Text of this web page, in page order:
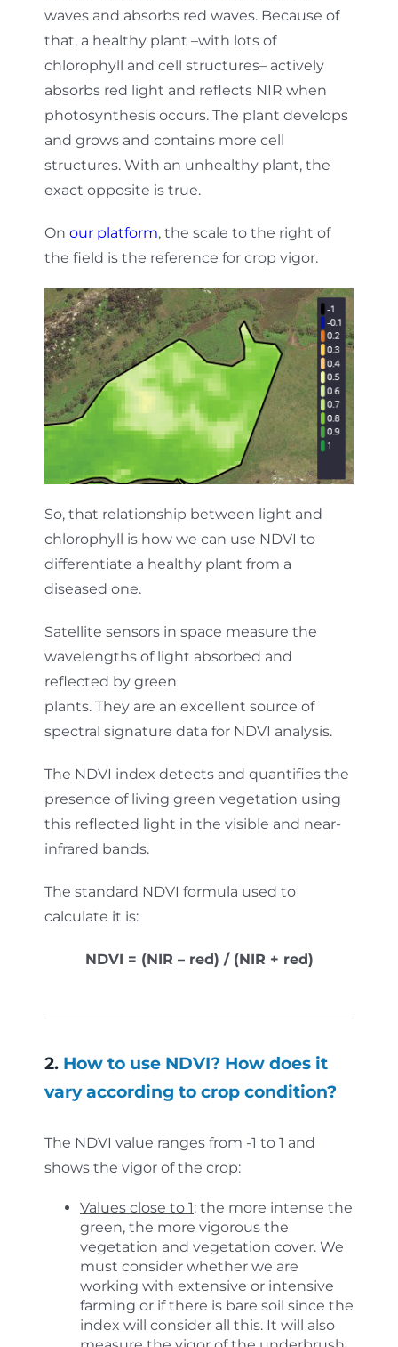
waves and absorbs red waves. Because of
that, a healthy plant –with lots of
chlorophyll and cell structures– actively
absorbs red light and reflects NIR when
photosynthesis occurs. The plant develops
and grows and contains more cell
structures. With an unhealthy plant, the
exact opposite is true.
On our platform, the scale to the right of
the field is the reference for crop vigor.
So, that relationship between light and
chlorophyll is how we can use NDVI to
differentiate a healthy plant from a
diseased one.
Satellite sensors in space measure the
wavelengths of light absorbed and
reflected by green
plants. They are an excellent source of
spectral signature data for NDVI analysis.
The NDVI index detects and quantifies the
presence of living green vegetation using
this reflected light in the visible and near-
infrared bands.
The standard NDVI formula used to
calculate it is:
NDVI = (NIR – red) / (NIR + red)
2. How to use NDVI? How does it
vary according to crop condition?
The NDVI value ranges from -1 to 1 and
shows the vigor of the crop:
Values close to 1: the more intense the
green, the more vigorous the
vegetation and vegetation cover. We
must consider whether we are
working with extensive or intensive
farming or if there is bare soil since the
index will consider all this. It will also